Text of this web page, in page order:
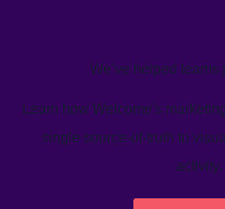
We’ve helped teams
Learn how Welcome's
single source-of-truth to
activity.